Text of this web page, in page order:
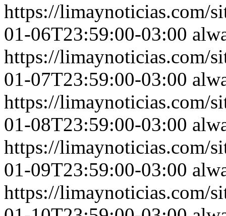
https://limaynoticias.com/
01-06T23:59:00-03:00
https://limaynoticias.com/
01-07T23:59:00-03:00
https://limaynoticias.com/
01-08T23:59:00-03:00
https://limaynoticias.com/
01-09T23:59:00-03:00
https://limaynoticias.com/